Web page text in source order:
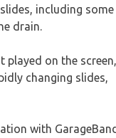
including
drain.
on the screen,
changing slides,
with GarageBand,